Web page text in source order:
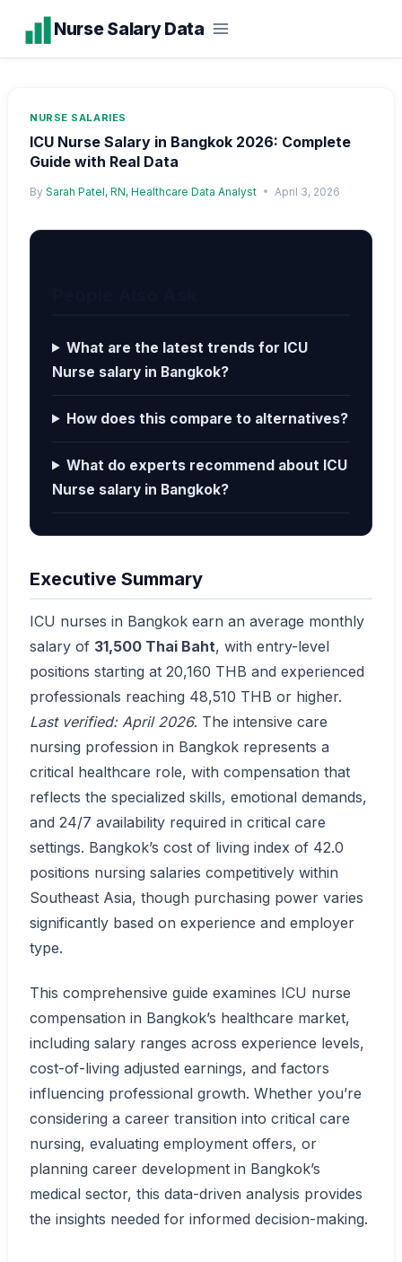
content
Nurse Salary Data
NURSE SALARIES
ICU Nurse Salary in Bangkok 2026: Complete
Guide with Real Data
By Sarah Patel, RN, Healthcare Data Analyst April 3, 2026
What are the latest trends for ICU
Nurse salary in Bangkok?
How does this compare to alternatives?
What do experts recommend about ICU
Nurse salary in Bangkok?
Executive Summary
ICU nurses in Bangkok earn an average monthly
salary of 31,500 Thai Baht, with entry-level
positions starting at 20,160 THB and experienced
professionals reaching 48,510 THB or higher.
Last verified: April 2026. The intensive care
nursing profession in Bangkok represents a
critical healthcare role, with compensation that
reflects the specialized skills, emotional demands,
and 24/7 availability required in critical care
settings. Bangkok’s cost of living index of 42.0
positions nursing salaries competitively within
Southeast Asia, though purchasing power varies
significantly based on experience and employer
type.
This comprehensive guide examines ICU nurse
compensation in Bangkok’s healthcare market,
including salary ranges across experience levels,
cost-of-living adjusted earnings, and factors
influencing professional growth. Whether you’re
considering a career transition into critical care
nursing, evaluating employment offers, or
planning career development in Bangkok’s
medical sector, this data-driven analysis provides
the insights needed for informed decision-making.